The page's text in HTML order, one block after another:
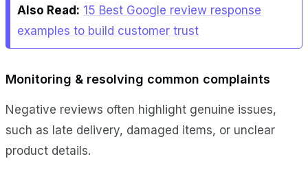
Also Read: 15 Best Google review response
examples to build customer trust
Monitoring & resolving common complaints
Negative reviews often highlight genuine issues,
such as late delivery, damaged items, or unclear
product details.